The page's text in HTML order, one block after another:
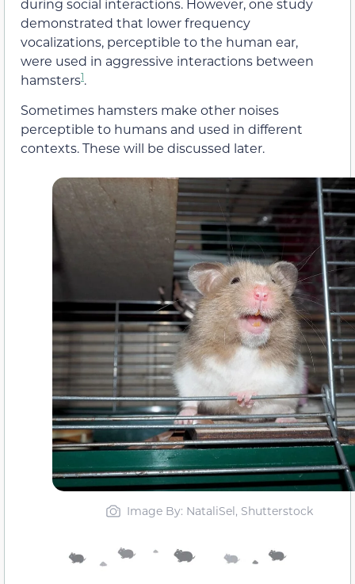
during social interactions. However, one study
demonstrated that lower frequency
vocalizations, perceptible to the human ear,
were used in aggressive interactions between
hamsters1.
Sometimes hamsters make other noises
perceptible to humans and used in different
contexts. These will be discussed later.
Image By: NataliSel, Shutterstock